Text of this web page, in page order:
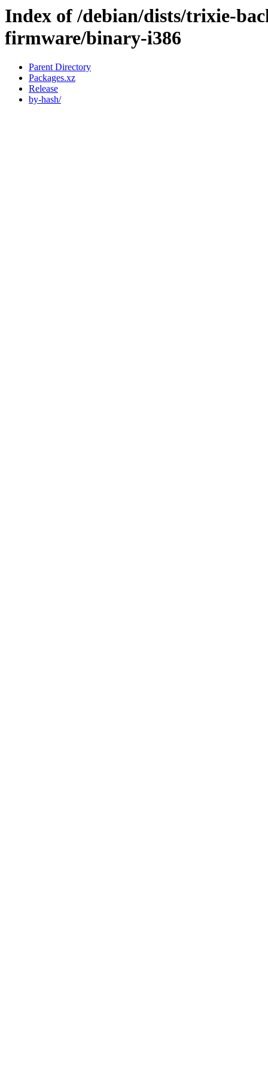
Index of /debian/dists/trixie-
firmware/binary-i386
Parent Directory
Packages.xz
Release
by-hash/